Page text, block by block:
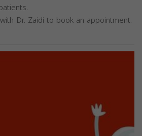
Dr. Zaidi to book an appointment.